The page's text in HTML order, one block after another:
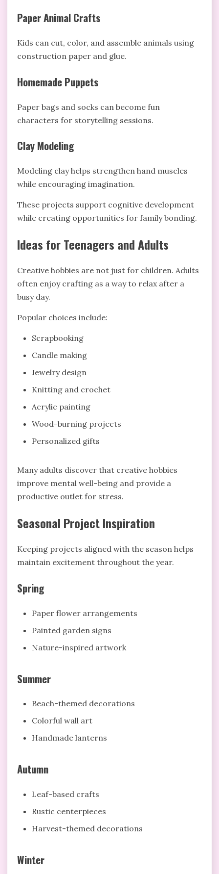
Paper Animal Crafts
Kids can cut, color, and assemble animals using
construction paper and glue.
Homemade Puppets
Paper bags and socks can become fun
characters for storytelling sessions.
Clay Modeling
Modeling clay helps strengthen hand muscles
while encouraging imagination.
These projects support cognitive development
while creating opportunities for family bonding.
Ideas for Teenagers and Adults
Creative hobbies are not just for children. Adults
often enjoy crafting as a way to relax after a
busy day.
Popular choices include:
Scrapbooking
Candle making
Jewelry design
Knitting and crochet
Acrylic painting
Wood-burning projects
Personalized gifts
Many adults discover that creative hobbies
improve mental well-being and provide a
productive outlet for stress.
Seasonal Project Inspiration
Keeping projects aligned with the season helps
maintain excitement throughout the year.
Spring
Paper flower arrangements
Painted garden signs
Nature-inspired artwork
Summer
Beach-themed decorations
Colorful wall art
Handmade lanterns
Autumn
Leaf-based crafts
Rustic centerpieces
Harvest-themed decorations
Winter